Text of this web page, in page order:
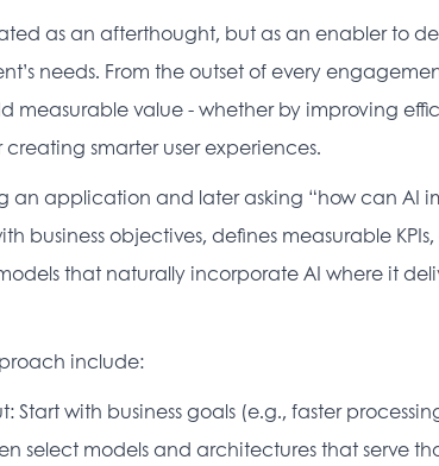
as an afterthought, but as an enabler to
needs. From the outset of every
measurable value - whether by improving
smarter user experiences.
an application and later asking “how can AI
business objectives, defines measurable
that naturally incorporate AI where it
include:
Start with business goals (e.g., faster
select models and architectures that serve